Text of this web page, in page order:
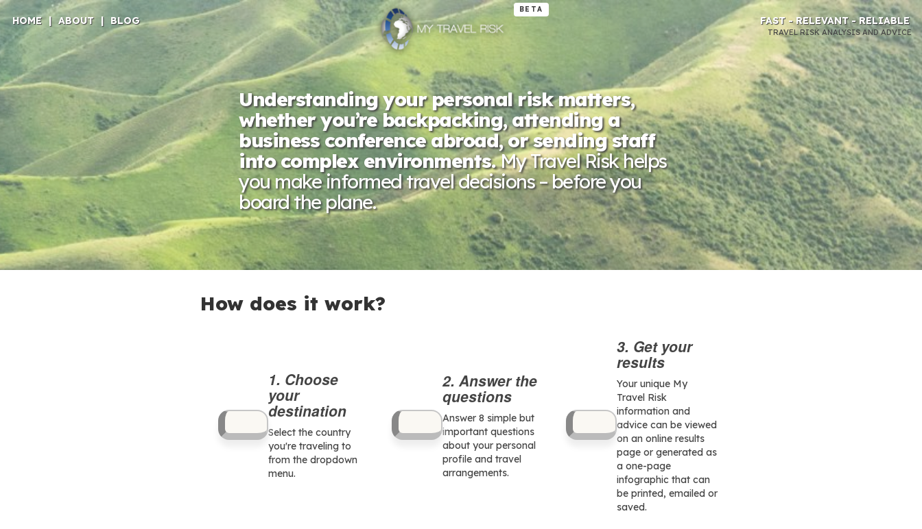
HOME | ABOUT | BLOG
BETA
FAST - RELEVANT - RELIABLE
TRAVEL RISK ANALYSIS AND ADVICE
Understanding your personal risk matters,
whether you’re backpacking, attending a
business conference abroad, or sending staff
into complex environments.My Travel Risk helps
you make informed travel decisions – before you
board the plane.
How does it work?
1. Choose
your
destination
Select the country
you're traveling to
from the dropdown
menu.
2. Answer the
questions
Answer 8 simple but
important questions
about your personal
profile and travel
arrangements.
3. Get your
results
Your unique My
Travel Risk
information and
advice can be viewed
on an online results
page or generated as
a one-page
infographic that can
be printed, emailed or
saved.